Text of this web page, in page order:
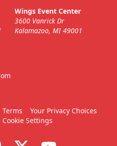
Wings Event Center
3600 Vanrick Dr
Kalamazoo, MI 49001
Terms
Your Privacy Choices
Cookie Settings